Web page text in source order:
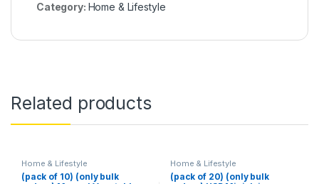
Category: Home & Lifestyle
Related products
Home & Lifestyle
(pack of 10) (only bulk
Home & Lifestyle
(pack of 20) (only bulk